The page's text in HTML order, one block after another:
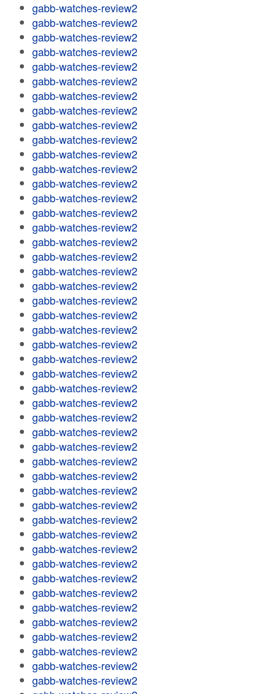
gabb-watches-review2
gabb-watches-review2
gabb-watches-review2
gabb-watches-review2
gabb-watches-review2
gabb-watches-review2
gabb-watches-review2
gabb-watches-review2
gabb-watches-review2
gabb-watches-review2
gabb-watches-review2
gabb-watches-review2
gabb-watches-review2
gabb-watches-review2
gabb-watches-review2
gabb-watches-review2
gabb-watches-review2
gabb-watches-review2
gabb-watches-review2
gabb-watches-review2
gabb-watches-review2
gabb-watches-review2
gabb-watches-review2
gabb-watches-review2
gabb-watches-review2
gabb-watches-review2
gabb-watches-review2
gabb-watches-review2
gabb-watches-review2
gabb-watches-review2
gabb-watches-review2
gabb-watches-review2
gabb-watches-review2
gabb-watches-review2
gabb-watches-review2
gabb-watches-review2
gabb-watches-review2
gabb-watches-review2
gabb-watches-review2
gabb-watches-review2
gabb-watches-review2
gabb-watches-review2
gabb-watches-review2
gabb-watches-review2
gabb-watches-review2
gabb-watches-review2
gabb-watches-review2